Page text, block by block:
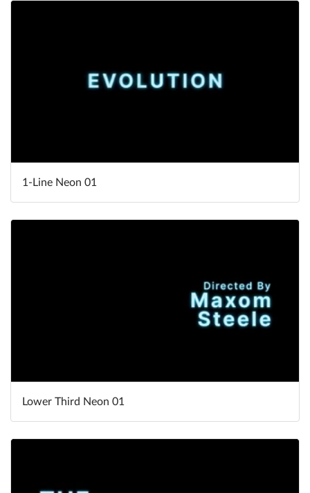
1-Line Neon 01
Lower Third Neon 01